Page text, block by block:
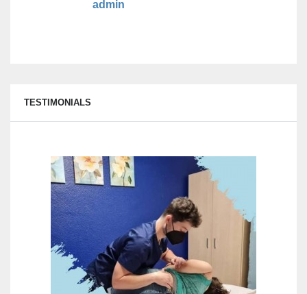
admin
TESTIMONIALS